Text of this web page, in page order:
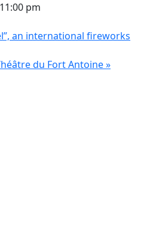
11:00 pm
an international fireworks
du Fort Antoine»